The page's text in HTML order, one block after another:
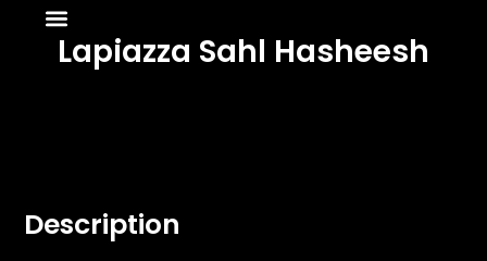
Lapiazza Sahl Hasheesh
Description